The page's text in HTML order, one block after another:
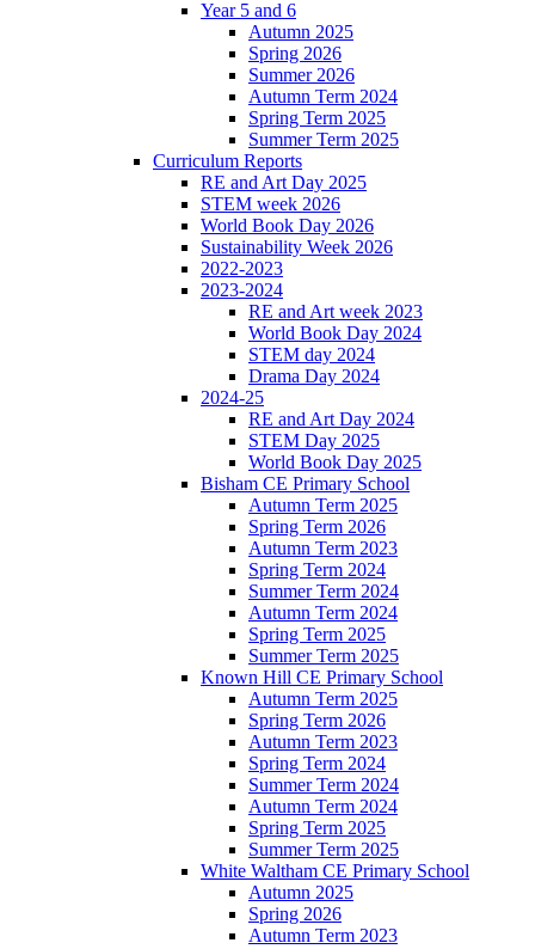
Year 5 and 6
Autumn 2025
Spring 2026
Summer 2026
Autumn Term 2024
Spring Term 2025
Summer Term 2025
Curriculum Reports
RE and Art Day 2025
STEM week 2026
World Book Day 2026
Sustainability Week 2026
2022-2023
2023-2024
RE and Art week 2023
World Book Day 2024
STEM day 2024
Drama Day 2024
2024-25
RE and Art Day 2024
STEM Day 2025
World Book Day 2025
Bisham CE Primary School
Autumn Term 2025
Spring Term 2026
Autumn Term 2023
Spring Term 2024
Summer Term 2024
Autumn Term 2024
Spring Term 2025
Summer Term 2025
Known Hill CE Primary School
Autumn Term 2025
Spring Term 2026
Autumn Term 2023
Spring Term 2024
Summer Term 2024
Autumn Term 2024
Spring Term 2025
Summer Term 2025
White Waltham CE Primary School
Autumn 2025
Spring 2026
Autumn Term 2023